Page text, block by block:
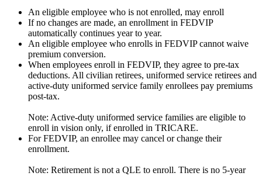
An eligible employee who is not enrolled, may enroll
If no changes are made, an enrollment in FEDVIP
automatically continues year to year.
An eligible employee who enrolls in FEDVIP cannot waive
premium conversion.
When employees enroll in FEDVIP, they agree to pre-tax
deductions. All civilian retirees, uniformed service retirees and
active-duty uniformed service family enrollees pay premiums
post-tax.
Note: Active-duty uniformed service families are eligible to
enroll in vision only, if enrolled in TRICARE.
For FEDVIP, an enrollee may cancel or change their
enrollment.
Note: Retirement is not a QLE to enroll. There is no 5-year